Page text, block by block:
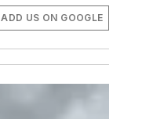
ADD US ON GOOGLE